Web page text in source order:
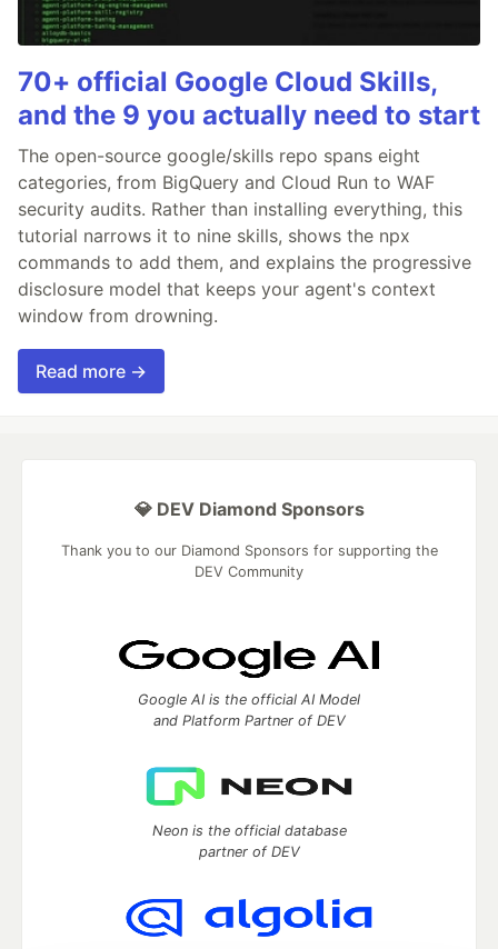
70+ official Google Cloud Skills,
and the 9 you actually need to start
The open-source google/skills repo spans eight
categories, from BigQuery and Cloud Run to WAF
security audits. Rather than installing everything, this
tutorial narrows it to nine skills, shows the npx
commands to add them, and explains the progressive
disclosure model that keeps your agent's context
window from drowning.
Read more →
💎 DEV Diamond Sponsors
Thank you to our Diamond Sponsors for supporting the
DEV Community
Google AI is the official AI Model
and Platform Partner of DEV
Neon is the official database
partner of DEV